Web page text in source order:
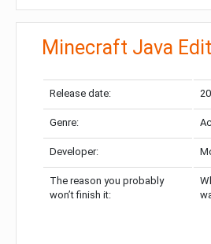
Minecraft Java
Release date:
Genre:
Developer:
The reason you probably
won’t finish it: